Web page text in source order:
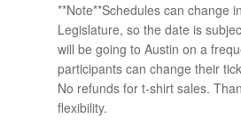
**Note**Schedules can change
Legislature, so the date is
will be going to Austin on a
participants can change their
No refunds for t-shirt sales.
flexibility.